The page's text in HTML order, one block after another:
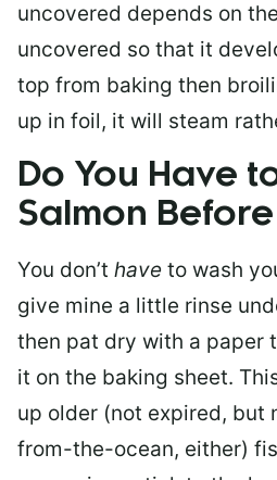
uncovered depends on
uncovered so that it
top from baking then
up in foil, it will steam
Do You Have
Salmon
You don’t have to wash
give mine a little rinse
then pat dry with a paper
it on the baking sheet.
up older (not expired, but
from-the-ocean, either)